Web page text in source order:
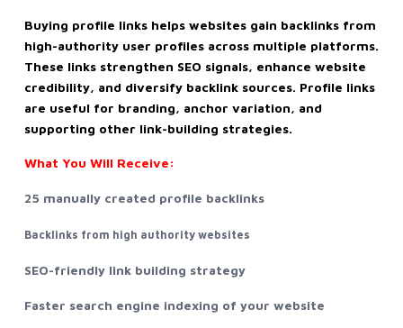
Buying profile links helps websites gain backlinks from
high-authority user profiles across multiple platforms.
These links strengthen SEO signals, enhance website
credibility, and diversify backlink sources. Profile links
are useful for branding, anchor variation, and
supporting other link-building strategies.
What You Will Receive:
25 manually created profile backlinks
Backlinks from high authority websites
SEO-friendly link building strategy
Faster search engine indexing of your website